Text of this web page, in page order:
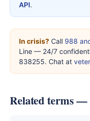
API.
In crisis? Call 988
Line — 24/7
838255. Chat at
Related terms —